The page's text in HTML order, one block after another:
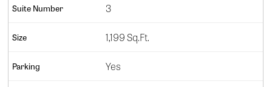
3
1,199 Sq.Ft.
Yes